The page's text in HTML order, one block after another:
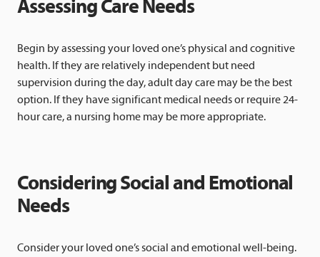
Assessing Care Needs
Begin by assessing your loved one’s physical and cognitive
health. If they are relatively independent but need
supervision during the day, adult day care may be the best
option. If they have significant medical needs or require 24-
hour care, a nursing home may be more appropriate.
Considering Social and Emotional
Needs
Consider your loved one’s social and emotional well-being.